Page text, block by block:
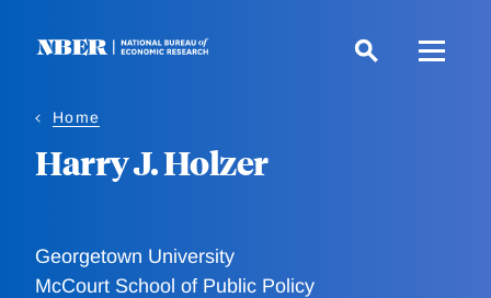
Home
Harry J. Holzer
Georgetown University
McCourt School of Public Policy